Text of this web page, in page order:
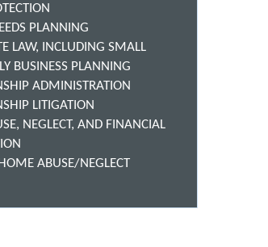
PLANNING
LAW, INCLUDING SMALL
BUSINESS PLANNING
ADMINISTRATION
LITIGATION
NEGLECT, AND FINANCIAL
ABUSE/NEGLECT